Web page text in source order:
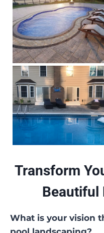
Transform
Beautiful
What is your vision